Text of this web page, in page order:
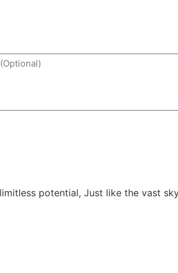
potential, Just like the vast